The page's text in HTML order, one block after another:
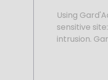
Using
sensitive
intrusion.